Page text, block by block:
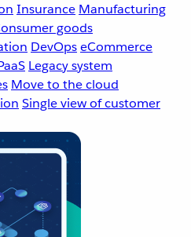
Insurance Manufacturing
goods
DevOpseCommerce
Legacy system
Move to the cloud
Single view of customer